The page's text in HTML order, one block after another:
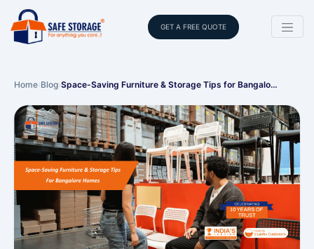
GET A FREE QUOTE
Home›Blog›Space-Saving Furniture & Storage Tips for Bangalo…